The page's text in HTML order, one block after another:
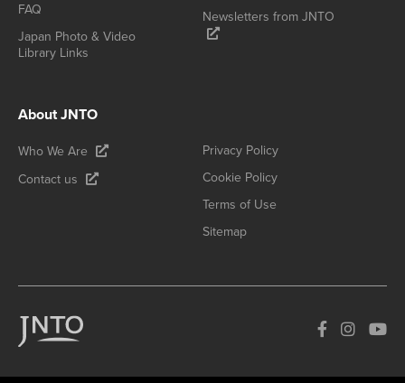
FAQ
Japan Photo & Video
Library Links
Newsletters from JNTO
About JNTO
Who We Are
Contact us
Privacy Policy
Cookie Policy
Terms of Use
Sitemap